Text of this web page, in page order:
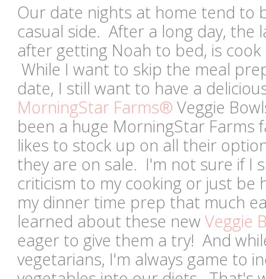
Our date nights at home tend to
casual side. After a long day, the
after getting Noah to bed, is
While I want to skip the meal
date, I still want to have a
MorningStar Farms® Veggie
been a huge MorningStar Farms
likes to stock up on all their
they are on sale. I'm not sure if I
criticism to my cooking or just be
my dinner time prep that much
learned about these new Veggie
eager to give them a try! And
vegetarians, I'm always game to